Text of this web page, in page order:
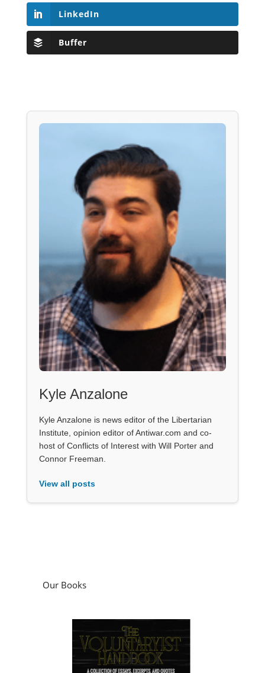
LinkedIn
Buffer
Kyle Anzalone
Kyle Anzalone is news editor of the Libertarian
Institute, opinion editor of Antiwar.com and co-
host of Conflicts of Interest with Will Porter and
Connor Freeman.
View all posts
Our Books